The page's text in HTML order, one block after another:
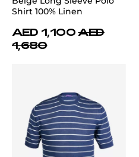
Shirt 100% Linen
AED 1,100 AED
1,680